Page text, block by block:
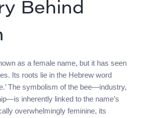
Behind
as a female name, but it has seen
Its roots lie in the Hebrew word
The symbolism of the bee—industry,
inherently linked to the name’s
overwhelmingly feminine, its